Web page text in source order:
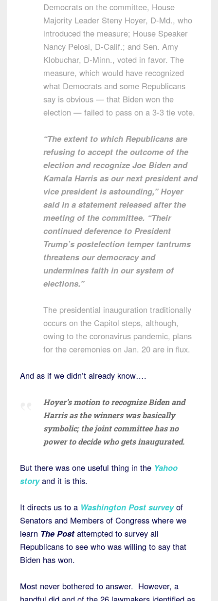
Democrats on the committee, House
Majority Leader Steny Hoyer, D-Md., who
introduced the measure; House Speaker
Nancy Pelosi, D-Calif.; and Sen. Amy
Klobuchar, D-Minn., voted in favor. The
measure, which would have recognized
what Democrats and some Republicans
say is obvious — that Biden won the
election — failed to pass on a 3-3 tie vote.
“The extent to which Republicans are
refusing to accept the outcome of the
election and recognize Joe Biden and
Kamala Harris as our next president and
vice president is astounding,” Hoyer
said in a statement released after the
meeting of the committee. “Their
continued deference to President
Trump’s postelection temper tantrums
threatens our democracy and
undermines faith in our system of
elections.”
The presidential inauguration traditionally
occurs on the Capitol steps, although,
owing to the coronavirus pandemic, plans
for the ceremonies on Jan. 20 are in flux.
And as if we didn’t already know….
Hoyer’s motion to recognize Biden and
Harris as the winners was basically
symbolic; the joint committee has no
power to decide who gets inaugurated.
But there was one useful thing in the Yahoo
storyand it is this.
It directs us to a Washington Post survey of
Senators and Members of Congress where we
learn The Post attempted to survey all
Republicans to see who was willing to say that
Biden has won.
Most never bothered to answer. However, a